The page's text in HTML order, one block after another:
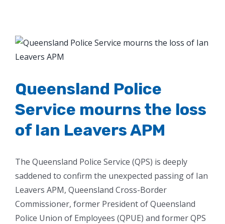
View
Larger
Queensland Police
Service mourns the loss
of Ian Leavers APM
The Queensland Police Service (QPS) is deeply
saddened to confirm the unexpected passing of Ian
Leavers APM, Queensland Cross-Border
Commissioner, former President of Queensland
Police Union of Employees (QPUE) and former QPS